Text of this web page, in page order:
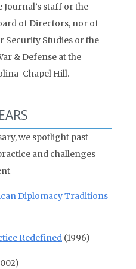
staff or the
of Directors, nor of
Studies or the
& Defense at the
Chapel Hill.
we spotlight past
and challenges
Diplomacy Traditions
Redefined (1996)